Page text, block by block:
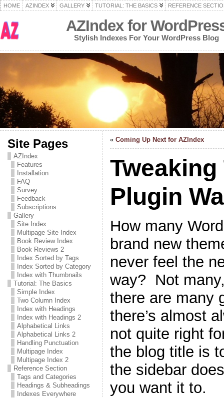
HOME AZINDEX GALLERY TUTORIAL: THE BASICS REFERENCE
AZIndex for
Stylish Indexes For Your WordPress Blog
Site Pages
AZIndex
Features
Installation
FAQ
Survey
Feedback
Subscriptions
Gallery
Site Index
Multipage Site Index
Book Review Index
Book Reviews 2
Index Sorted by Tags
Index Sorted by Category
Index with Thumbnails
Tutorial: The Basics
Simple Index
Two Column Index
Index with Headings
Index with Headings 2
Alphabetical Links
Alphabetical Links 2
Handling Punctuation
Multipage Index
Multipage Index 2
Reference Section
Tags and Categories
Headings & Subheadings
Indexes Everywhere
« Coming Up Next for AZIndex
Plugin
How many
brand new
never feel the
way? Not
there are many
there’s almost
not quite right
the blog title is
the sidebar
you want it to.